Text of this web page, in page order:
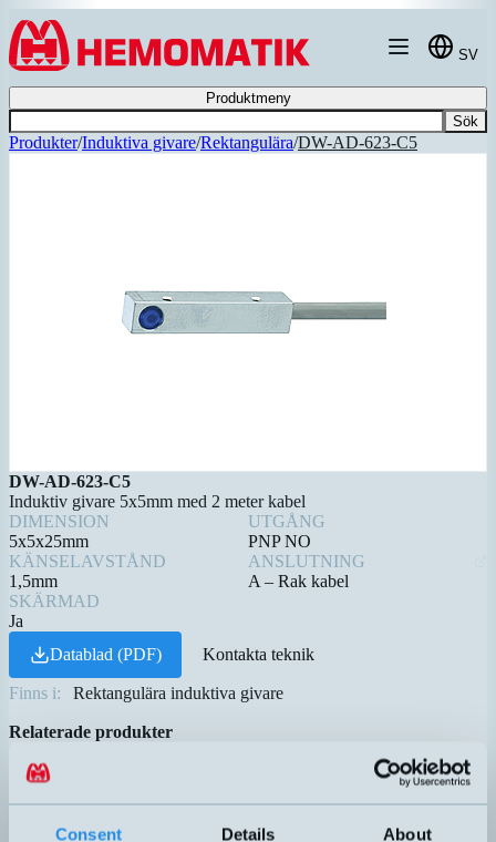
Consent Details About
Hoppa till innehållet
SV
Produktmeny
Sök
Produkter/Induktiva givare/Rektangulära/DW-AD-623-C5
DW-AD-623-C5
Induktiv givare 5x5mm med 2 meter kabel
DIMENSION
5x5x25mm
UTGÅNG
PNP NO
KÄNSELAVSTÅND
1,5mm
ANSLUTNING
A – Rak kabel
SKÄRMAD
Ja
Datablad (PDF)
Kontakta teknik
Finns i: Rektangulära induktiva givare
Relaterade produkter
B01QM155PO
5mm
DW-AD-503-C8 8x8x40mm PNP NO 3mm